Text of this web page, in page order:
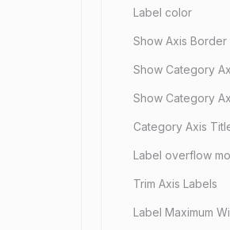
Label color
Show Axis Border
Show Category
Show Category
Category Axis
Label overflow
Trim Axis Labels
Label Maximum